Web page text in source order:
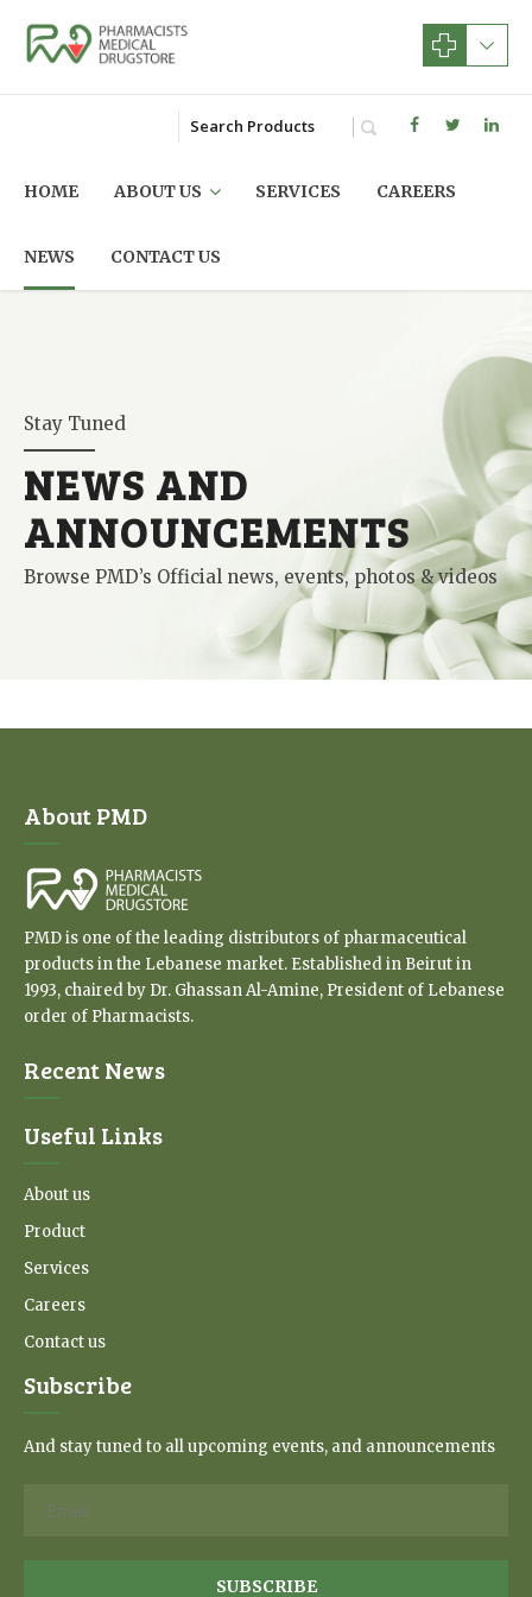
HOME ABOUT US SERVICES CAREERS
NEWS CONTACT US
Stay Tuned
NEWS AND
ANNOUNCEMENTS
Browse PMD’s Official news, events, photos & videos
About PMD
PMD is one of the leading distributors of pharmaceutical
products in the Lebanese market. Established in Beirut in
1993, chaired by Dr. Ghassan Al-Amine, President of Lebanese
order of Pharmacists.
Recent News
Useful Links
About us
Product
Services
Careers
Contact us
Subscribe
And stay tuned to all upcoming events, and announcements